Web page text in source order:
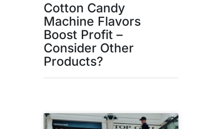
Cotton Candy
Machine Flavors
Boost Profit –
Consider Other
Products?